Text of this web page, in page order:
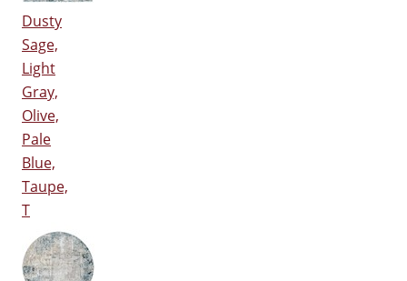
Dusty
Sage,
Light
Gray,
Olive,
Pale
Blue,
Taupe,
T